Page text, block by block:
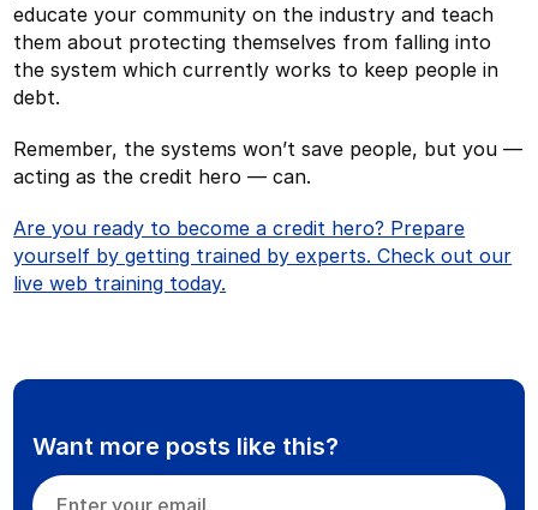
educate your community on the industry and teach
them about protecting themselves from falling into
the system which currently works to keep people in
debt.
Remember, the systems won’t save people, but you —
acting as the credit hero — can.
Are you ready to become a credit hero? Prepare
yourself by getting trained by experts. Check out our
live web training today.
Want more posts like this?